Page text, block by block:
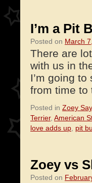
a
Hair
on
You!
I’m a Pit
Posted on March
There are
with us in
I’m going
from time
Posted in Zoey
Terrier, American
love adds up pit
Zoey vs
Posted on